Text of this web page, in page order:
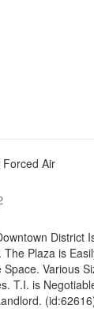
Forced Air
District
Plaza is
Various
T.I. is